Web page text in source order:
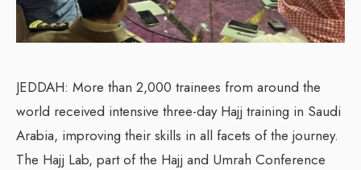
JEDDAH: More than 2,000 trainees from around the
world received intensive three-day Hajj training in Saudi
Arabia, improving their skills in all facets of the journey.
The Hajj Lab, part of the Hajj and Umrah Conference